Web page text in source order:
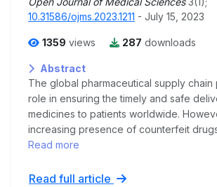
10.31586/ojms.2023.1211 - July 15, 2023
1359 views 287 downloads
Abstract
The global pharmaceutical supply chain
role in ensuring the timely and safe
medicines to patients worldwide.
increasing presence of counterfeit
Read more
Read full article